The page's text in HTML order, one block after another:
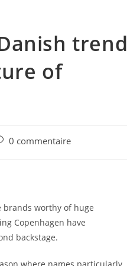
trend
of
0 commentaire
brands worthy of huge
Copenhagen have
backstage.